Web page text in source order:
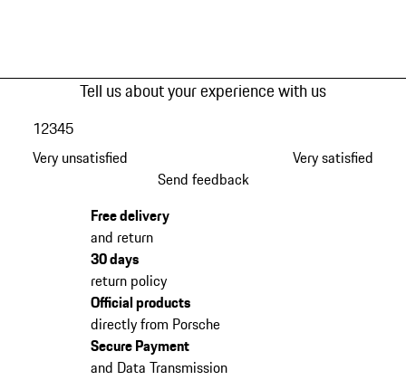
Tell us about your experience with us
Very unsatisfied
12345
Very satisfied
Send feedback
Free delivery
and return
30 days
return policy
Official products
directly from Porsche
Secure Payment
and Data Transmission